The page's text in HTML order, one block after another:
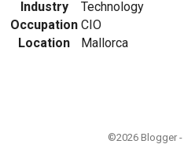
Industry
Technology
Occupation CIO
Location
Mallorca
©2026 Blogger -